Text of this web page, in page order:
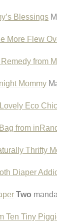
Blessings
More Flew
from
Mommy
Eco
from
Thrifty
Diaper
Two
Ten Tiny